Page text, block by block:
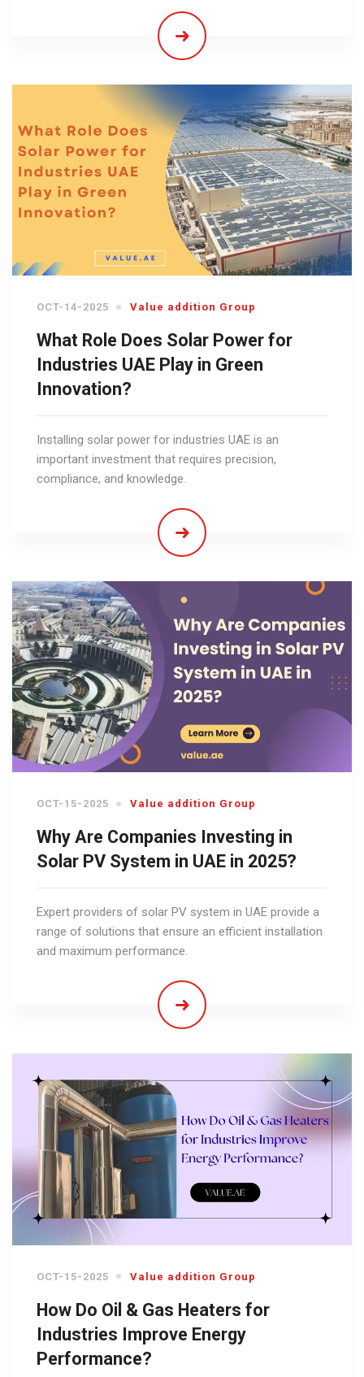
OCT-14-2025 Value addition Group
What Role Does Solar Power for
Industries UAE Play in Green
Innovation?
Installing solar power for industries UAE is an
important investment that requires precision,
compliance, and knowledge.
OCT-15-2025 Value addition Group
Why Are Companies Investing in
Solar PV System in UAE in 2025?
Expert providers of solar PV system in UAE provide a
range of solutions that ensure an efficient installation
and maximum performance.
OCT-15-2025 Value addition Group
How Do Oil & Gas Heaters for
Industries Improve Energy
Performance?